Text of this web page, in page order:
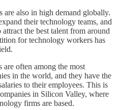
also in high demand globally.
their technology teams, and
the best talent from around
for technology workers has
often among the most
in the world, and they have the
to their employees. This is
in Silicon Valley, where
firms are based.